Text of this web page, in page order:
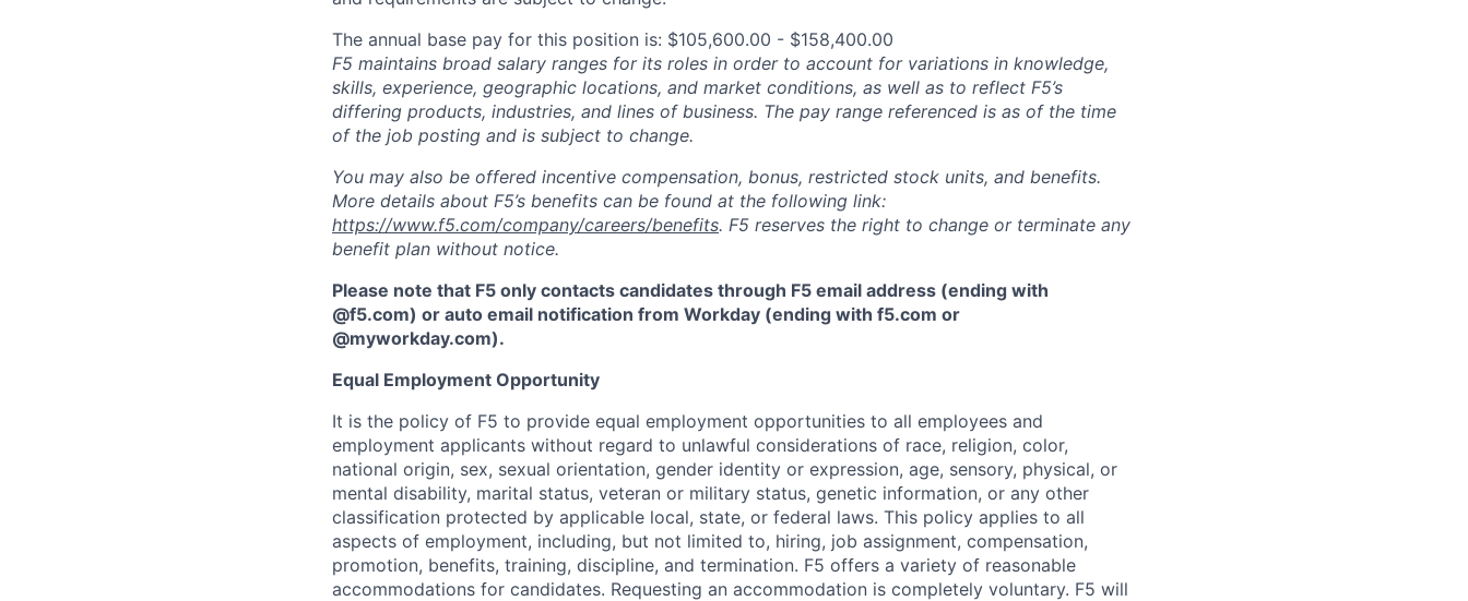
The annual base pay for this position is: $105,600.00 - $158,400.00
F5 maintains broad salary ranges for its roles in order to account for variations in knowledge,
skills, experience, geographic locations, and market conditions, as well as to reflect F5’s
differing products, industries, and lines of business. The pay range referenced is as of the time
of the job posting and is subject to change.
You may also be offered incentive compensation, bonus, restricted stock units, and benefits.
More details about F5’s benefits can be found at the following link:
https://www.f5.com/company/careers/benefits. F5 reserves the right to change or terminate any
benefit plan without notice.
Please note that F5 only contacts candidates through F5 email address (ending with
@f5.com) or auto email notification from Workday (ending with f5.com or
@myworkday.com).
Equal Employment Opportunity
It is the policy of F5 to provide equal employment opportunities to all employees and
employment applicants without regard to unlawful considerations of race, religion, color,
national origin, sex, sexual orientation, gender identity or expression, age, sensory, physical, or
mental disability, marital status, veteran or military status, genetic information, or any other
classification protected by applicable local, state, or federal laws. This policy applies to all
aspects of employment, including, but not limited to, hiring, job assignment, compensation,
promotion, benefits, training, discipline, and termination. F5 offers a variety of reasonable
accommodations for candidates. Requesting an accommodation is completely voluntary. F5 will